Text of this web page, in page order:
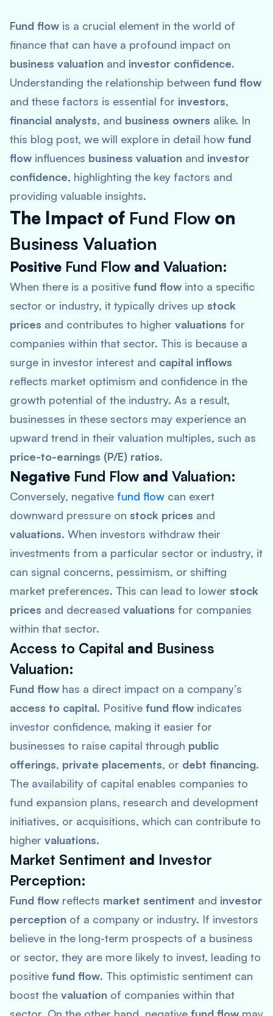
Fund flow is a crucial element in the world of
finance that can have a profound impact on
business valuation and investor confidence.
Understanding the relationship between fund flow
and these factors is essential for investors,
financial analysts, and business owners alike. In
this blog post, we will explore in detail how fund
flow influences business valuation and investor
confidence, highlighting the key factors and
providing valuable insights.
The Impact of Fund Flow on
Business Valuation
Positive Fund Flow and Valuation:
When there is a positive fund flow into a specific
sector or industry, it typically drives up stock
prices and contributes to higher valuations for
companies within that sector. This is because a
surge in investor interest and capital inflows
reflects market optimism and confidence in the
growth potential of the industry. As a result,
businesses in these sectors may experience an
upward trend in their valuation multiples, such as
price-to-earnings (P/E) ratios.
Negative Fund Flow and Valuation:
Conversely, negative fund flow can exert
downward pressure on stock prices and
valuations. When investors withdraw their
investments from a particular sector or industry, it
can signal concerns, pessimism, or shifting
market preferences. This can lead to lower stock
prices and decreased valuations for companies
within that sector.
Access to Capital and Business
Valuation:
Fund flow has a direct impact on a company’s
access to capital. Positive fund flow indicates
investor confidence, making it easier for
businesses to raise capital through public
offerings, private placements, or debt financing.
The availability of capital enables companies to
fund expansion plans, research and development
initiatives, or acquisitions, which can contribute to
higher valuations.
Market Sentiment and Investor
Perception:
Fund flow reflects market sentiment and investor
perception of a company or industry. If investors
believe in the long-term prospects of a business
or sector, they are more likely to invest, leading to
positive fund flow. This optimistic sentiment can
boost the valuation of companies within that